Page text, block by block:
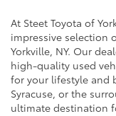
At Steet Toyota of
impressive selection
Yorkville, NY. Our
high-quality used
for your lifestyle and
Syracuse, or the
ultimate destination